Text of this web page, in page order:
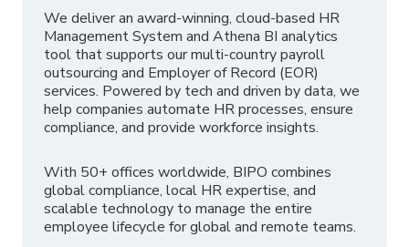
We deliver an award-winning, cloud-based HR
Management System and Athena BI analytics
tool that supports our multi-country payroll
outsourcing and Employer of Record (EOR)
services. Powered by tech and driven by data, we
help companies automate HR processes, ensure
compliance, and provide workforce insights.
With 50+ offices worldwide, BIPO combines
global compliance, local HR expertise, and
scalable technology to manage the entire
employee lifecycle for global and remote teams.